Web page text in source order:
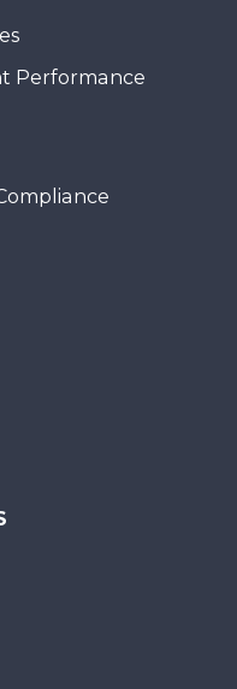
Performance